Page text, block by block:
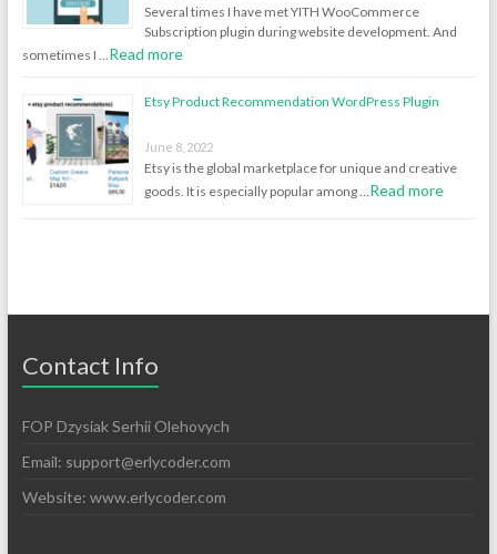
Several times I have met YITH WooCommerce
Subscription plugin during website development. And
sometimes I …Read more
Etsy Product Recommendation WordPress Plugin
June 8, 2022
Etsy is the global marketplace for unique and creative
goods. It is especially popular among …Read more
Contact Info
FOP Dzysiak Serhii Olehovych
Email: support@erlycoder.com
Website: www.erlycoder.com